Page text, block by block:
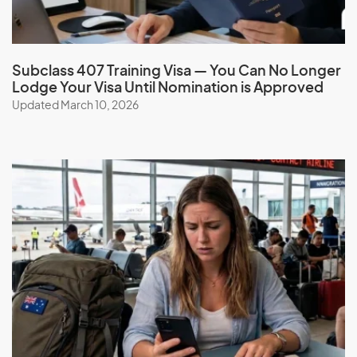
Book a consultation
Subclass 407 Training Visa — You Can No Longer
Lodge Your Visa Until Nomination is Approved
Updated March 10, 2026